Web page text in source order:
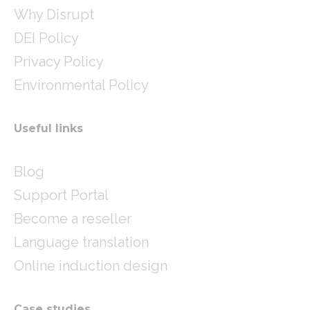
Why Disrupt
DEI Policy
Privacy Policy
Environmental Policy
Useful links
Blog
Support Portal
Become a reseller
Language translation
Online induction design